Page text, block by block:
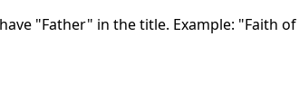
"Father" in the title. Example: "Faith